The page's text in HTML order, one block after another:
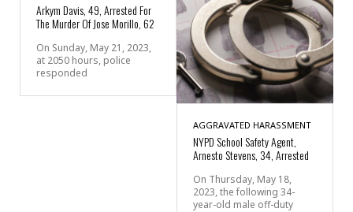
Arkym Davis, 49, Arrested For
The Murder Of Jose Morillo, 62
On Sunday, May 21, 2023,
at 2050 hours, police
responded
AGGRAVATED HARASSMENT
NYPD School Safety Agent,
Arnesto Stevens, 34, Arrested
On Thursday, May 18,
2023, the following 34-
year-old male off-duty